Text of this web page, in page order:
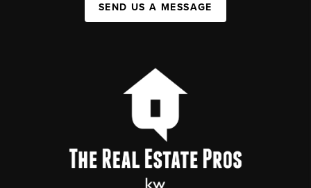
SEND US A MESSAGE